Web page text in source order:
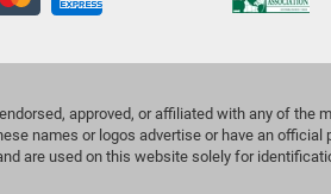
approved, or affiliated with any of the
names or logos advertise or have an
are used on this website solely for